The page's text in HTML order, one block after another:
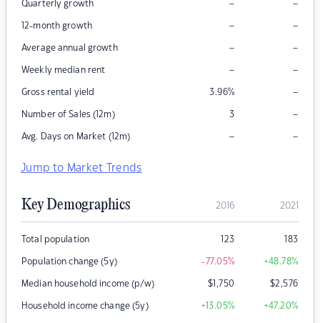
Quarterly growth – –
12-month growth – –
Average annual growth – –
Weekly median rent – –
Gross rental yield 3.96% –
Number of Sales (12m) 3 –
Avg. Days on Market (12m) – –
Jump to Market Trends
Key Demographics 2016 2021
Total population 123 183
Population change (5y) -77.05% +48.78%
Median household income (p/w) $1,750 $2,576
Household income change (5y) +13.05% +47.20%